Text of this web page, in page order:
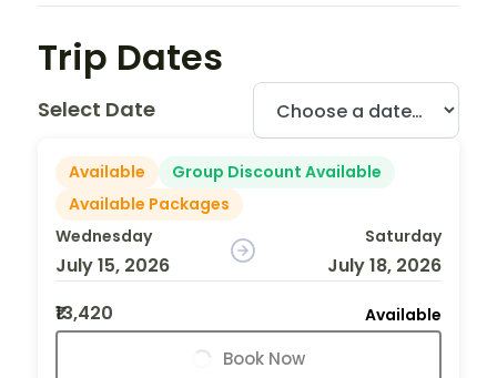
Trip Dates
Select Date
Available
Group Discount Available
Available Packages
Wednesday
July 15, 2026
Saturday
July 18, 2026
₹13,420
Available
Book Now